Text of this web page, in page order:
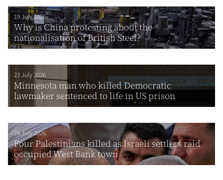
19 July 2026
Why is China protesting about the
nationalisation of British Steel?
23 July 2026
Minnesota man who killed Democratic
lawmaker sentenced to life in US prison
24 July 2026
Four Palestinians killed as Israeli settlers raid
occupied West Bank town